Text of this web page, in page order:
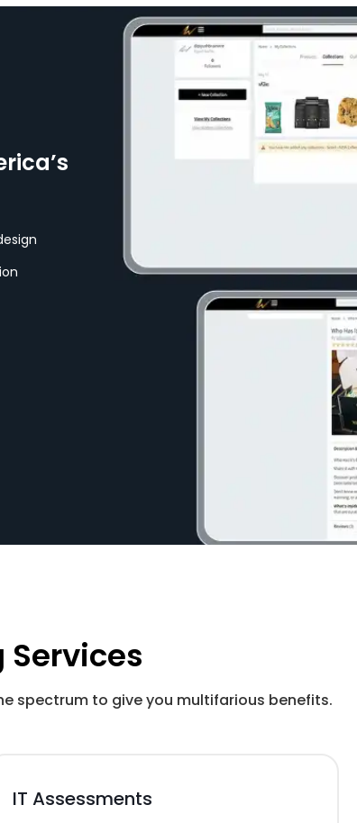
spectrum to give you multifarious benefits.
IT Assessments